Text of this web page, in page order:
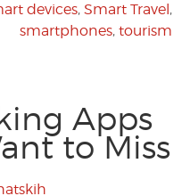
devices, Smart Travel,
smartphones, tourism
Apps
to Miss